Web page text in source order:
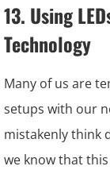
13. Using
Technology
Many of us are
setups with our
mistakenly think
we know that